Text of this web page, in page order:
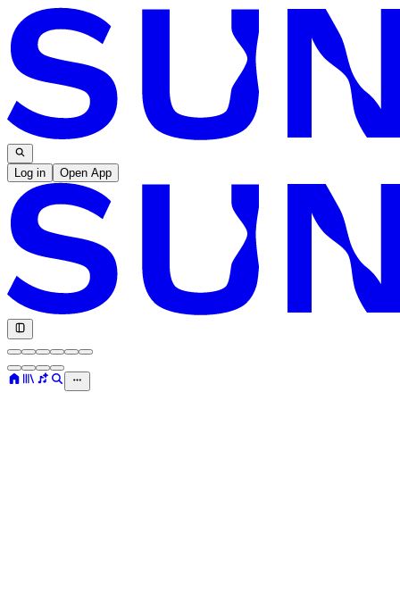
Log in Open App